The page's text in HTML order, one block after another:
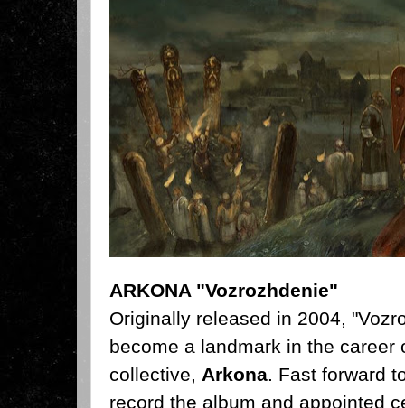
ARKONA "Vozrozhdenie"
Originally released in 2004,
become a landmark in the
collective, Arkona. Fast forward
record the album and appointed